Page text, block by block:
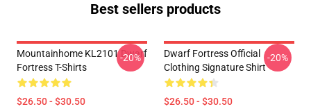
Best sellers products
Mountainhome KL2101 Dwarf
Fortress T-Shirts
$26.50 - $30.50
-20%
Dwarf Fortress Official
Clothing Signature Shirt
$26.50 - $30.50
-20%